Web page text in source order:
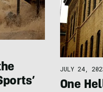
JULY 24,
One